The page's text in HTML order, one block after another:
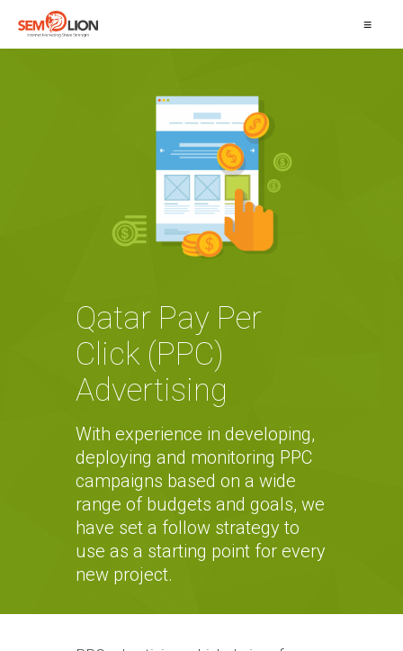
≡
Qatar Pay Per
Click (PPC)
Advertising
With experience in developing,
deploying and monitoring PPC
campaigns based on a wide
range of budgets and goals, we
have set a follow strategy to
use as a starting point for every
new project.